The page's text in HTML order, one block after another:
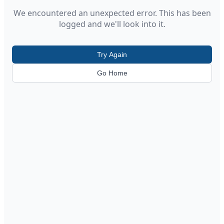
We encountered an unexpected error. This has been
logged and we'll look into it.
Try Again
Go Home